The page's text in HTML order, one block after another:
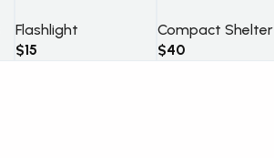
Flashlight
$15
Compact Shelter
$40